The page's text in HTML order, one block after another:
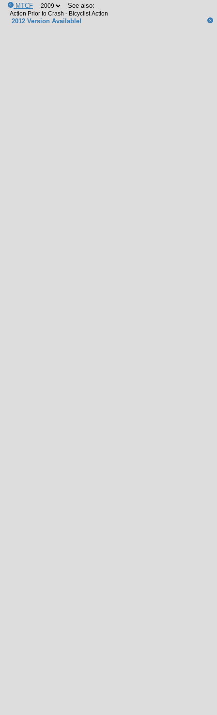
MTCF See also:
2012 Version Available!